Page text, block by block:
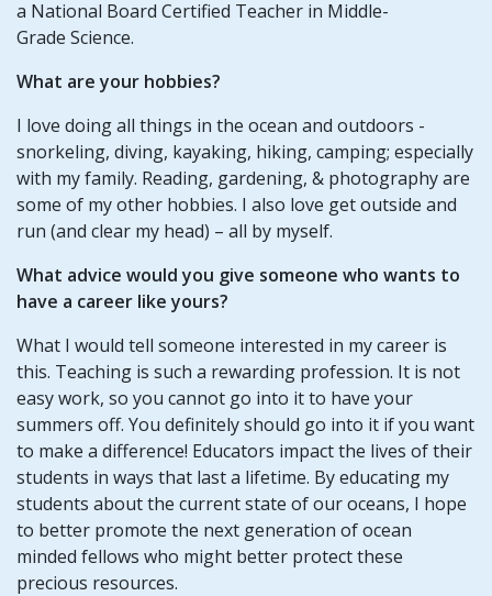
a National Board Certified Teacher in Middle-
Grade Science.
What are your hobbies?
I love doing all things in the ocean and outdoors -
snorkeling, diving, kayaking, hiking, camping; especially
with my family. Reading, gardening, & photography are
some of my other hobbies. I also love get outside and
run (and clear my head) – all by myself.
What advice would you give someone who wants to
have a career like yours?
What I would tell someone interested in my career is
this. Teaching is such a rewarding profession. It is not
easy work, so you cannot go into it to have your
summers off. You definitely should go into it if you want
to make a difference! Educators impact the lives of their
students in ways that last a lifetime. By educating my
students about the current state of our oceans, I hope
to better promote the next generation of ocean
minded fellows who might better protect these
precious resources.